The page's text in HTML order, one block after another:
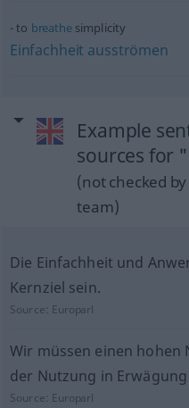
to breathesimplicity
Einfachheit ausströmen
Example
sources for
(not checked
team)
Die Einfachheit und
Kernziel sein.
Source: Europarl
Wir müssen einen
der Nutzung in
Source: Europarl